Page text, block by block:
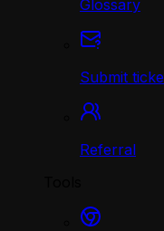
Glossary
Submit
Referral